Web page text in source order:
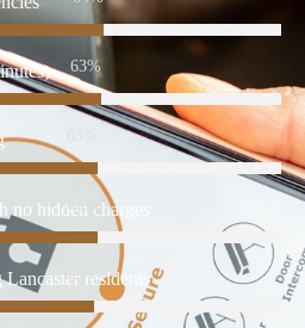
86%
hidden charges
Lancaster residents